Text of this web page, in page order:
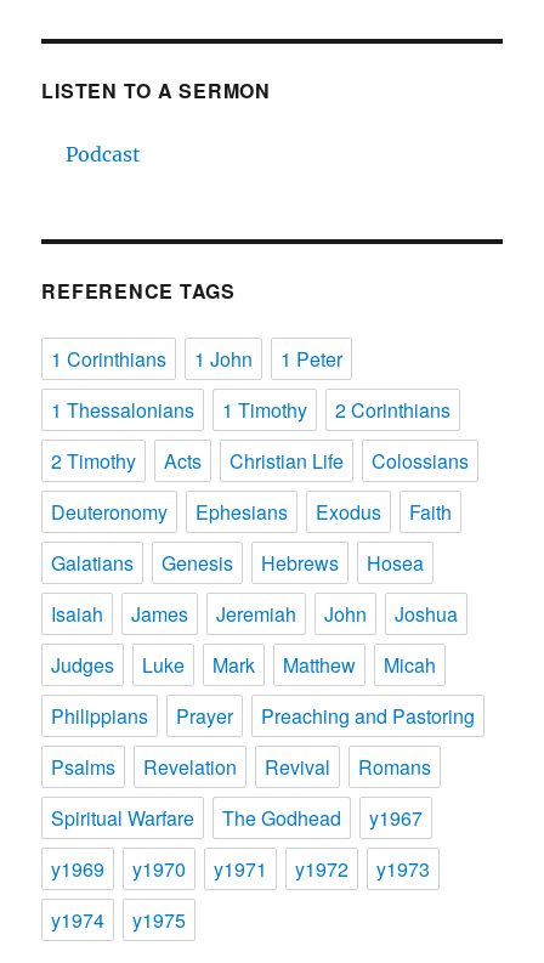
LISTEN TO A SERMON
Podcast
REFERENCE TAGS
1 Corinthians 1 John
1 Peter
1 Thessalonians
1 Timothy
2 Corinthians
2 Timothy
Acts Christian Life
Colossians
Deuteronomy
Ephesians Exodus
Faith
Galatians
Genesis Hebrews
Hosea
Isaiah
James Jeremiah John
Joshua
Judges
Luke Mark Matthew
Micah
Philippians
Prayer
Preaching and Pastoring
Psalms
Revelation Revival
Romans
Spiritual Warfare
The Godhead
y1967
y1969
y1970 y1971 y1972
y1973
y1974
y1975